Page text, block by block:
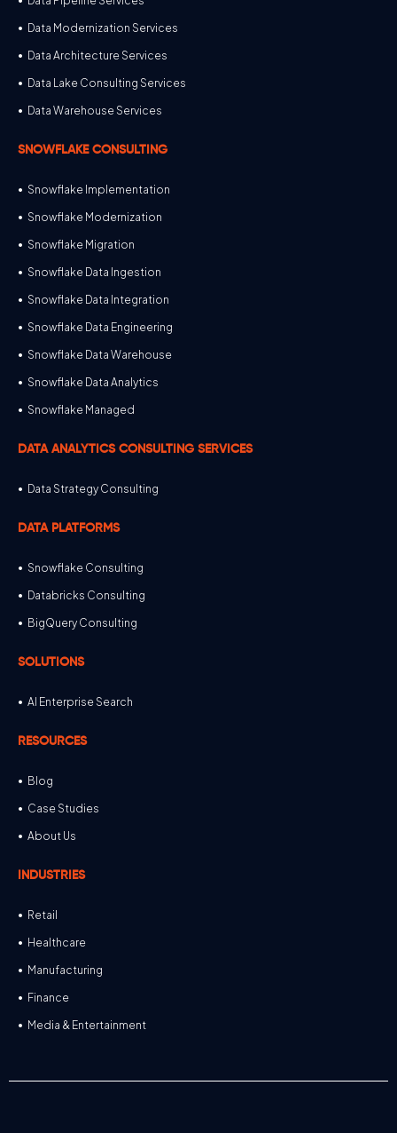
Data Modernization Services
Data Architecture Services
Data Lake Consulting Services
Data Warehouse Services
SNOWFLAKE CONSULTING
Snowflake Implementation
Snowflake Modernization
Snowflake Migration
Snowflake Data Ingestion
Snowflake Data Integration
Snowflake Data Engineering
Snowflake Data Warehouse
Snowflake Data Analytics
Snowflake Managed
DATA ANALYTICS CONSULTING SERVICES
Data Strategy Consulting
DATA PLATFORMS
Snowflake Consulting
Databricks Consulting
BigQuery Consulting
SOLUTIONS
AI Enterprise Search
RESOURCES
Blog
Case Studies
About Us
INDUSTRIES
Retail
Healthcare
Manufacturing
Finance
Media & Entertainment